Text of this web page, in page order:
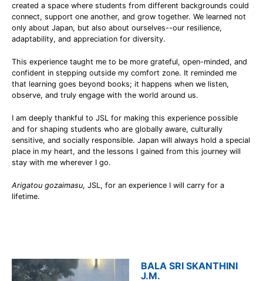
created a space where students from different backgrounds could
connect, support one another, and grow together. We learned not
only about Japan, but also about ourselves--our resilience,
adaptability, and appreciation for diversity.
This experience taught me to be more grateful, open-minded, and
confident in stepping outside my comfort zone. It reminded me
that learning goes beyond books; it happens when we listen,
observe, and truly engage with the world around us.
I am deeply thankful to JSL for making this experience possible
and for shaping students who are globally aware, culturally
sensitive, and socially responsible. Japan will always hold a special
place in my heart, and the lessons I gained from this journey will
stay with me wherever I go.
Arigatou gozaimasu, JSL, for an experience I will carry for a
lifetime.
BALA SRI SKANTHINI
J.M.